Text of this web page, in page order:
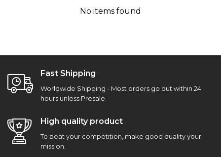
No items found
Fast Shipping
Worldwide Shipping - Most orders go out within 24
hours unless Presale
High quality product
To beat your competition, make good quality your
mission.